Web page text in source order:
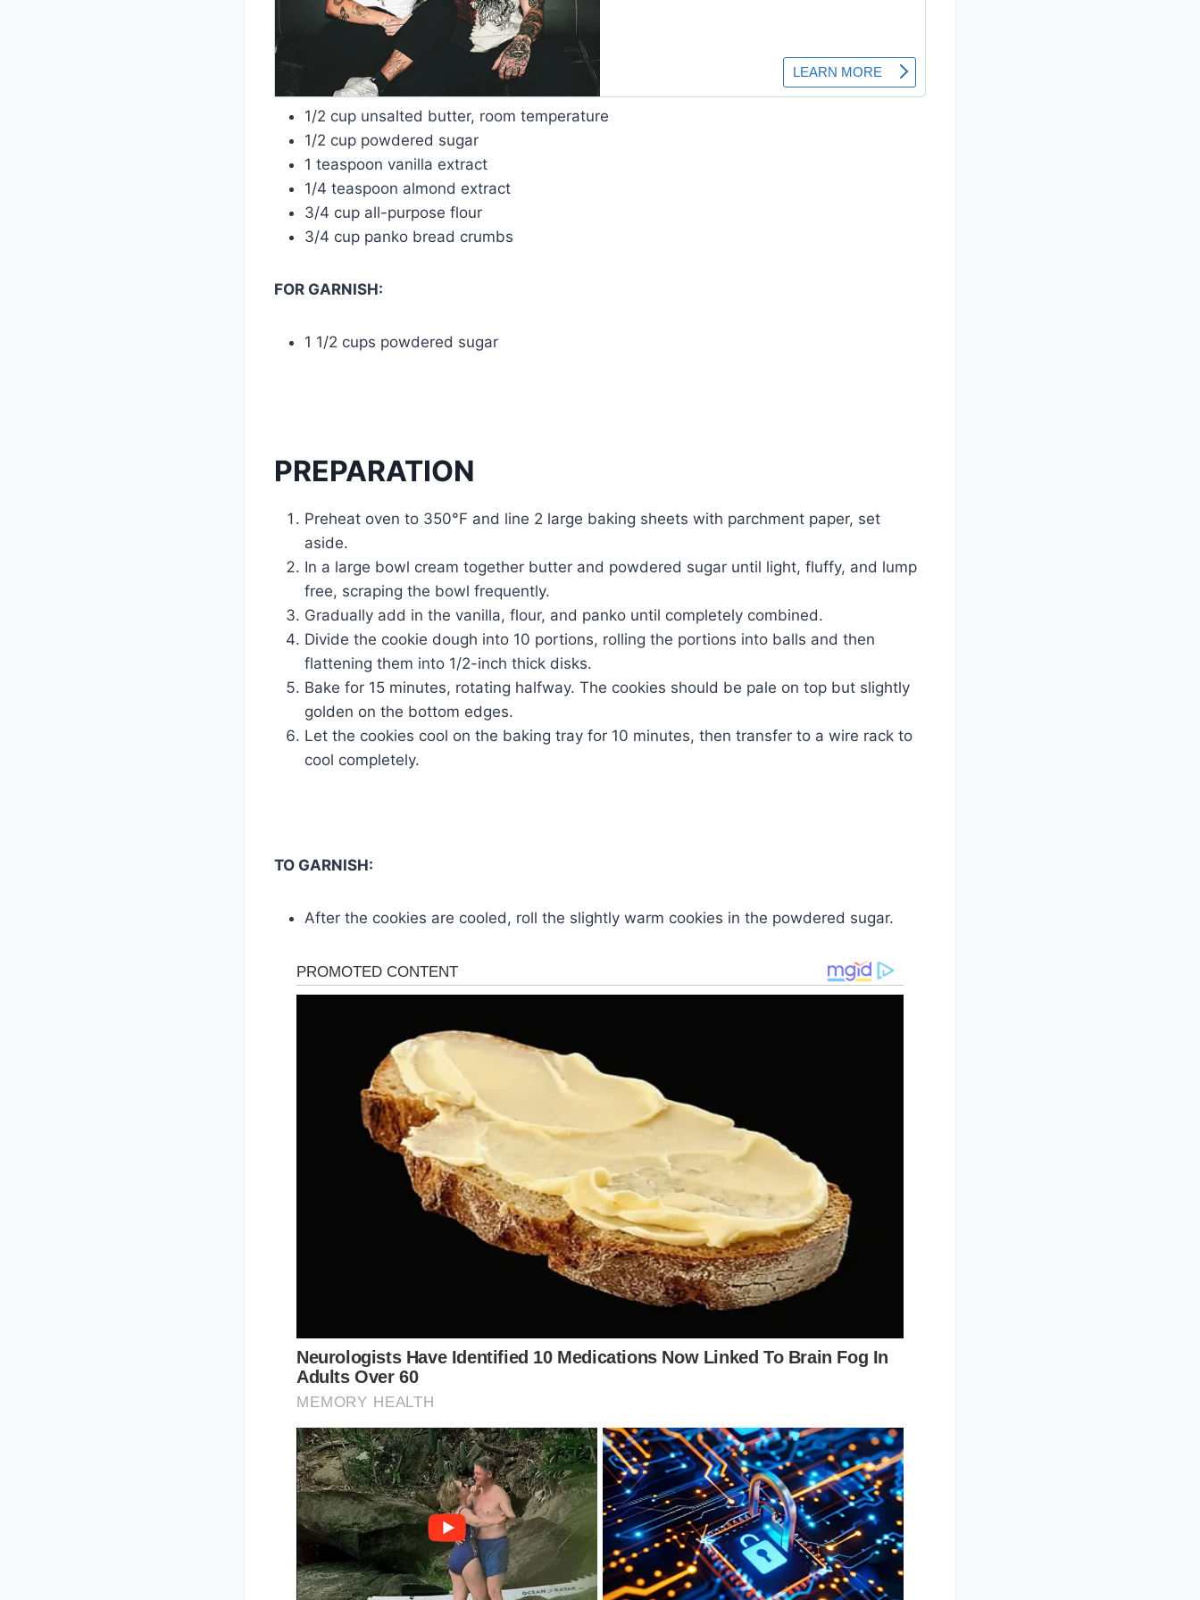
1/2 cup unsalted butter, room temperature
1/2 cup powdered sugar
1 teaspoon vanilla extract
1/4 teaspoon almond extract
3/4 cup all-purpose flour
3/4 cup panko bread crumbs
FOR GARNISH:
1 1/2 cups powdered sugar
PREPARATION
Preheat oven to 350°F and line 2 large baking sheets with parchment paper, set
aside.
In a large bowl cream together butter and powdered sugar until light, fluffy, and lump
free, scraping the bowl frequently.
Gradually add in the vanilla, flour, and panko until completely combined.
Divide the cookie dough into 10 portions, rolling the portions into balls and then
flattening them into 1/2-inch thick disks.
Bake for 15 minutes, rotating halfway. The cookies should be pale on top but slightly
golden on the bottom edges.
Let the cookies cool on the baking tray for 10 minutes, then transfer to a wire rack to
cool completely.
TO GARNISH:
After the cookies are cooled, roll the slightly warm cookies in the powdered sugar.